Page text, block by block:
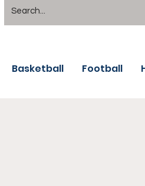
Basketball Football